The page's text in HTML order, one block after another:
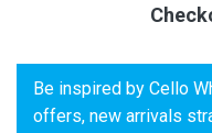
Be inspired by Cello
offers, new arrivals